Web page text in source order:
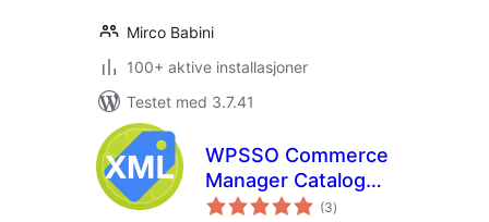
Mirco Babini
100+ aktive installasjoner
Testet med 3.7.41
WPSSO Commerce
Manager Catalog
Feed XML
(3totale
vurderinger
)